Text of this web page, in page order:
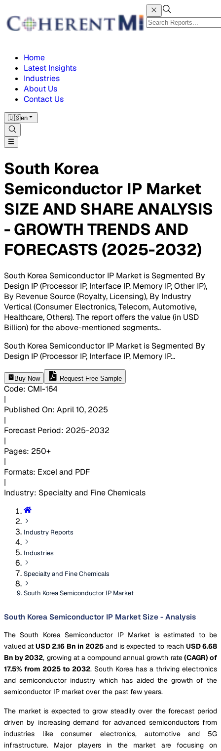
Home
Latest Insights
Industries
About Us
Contact Us
🇺🇸en
South Korea
Semiconductor IP Market
SIZE AND SHARE ANALYSIS
- GROWTH TRENDS AND
FORECASTS (2025-2032)
South Korea Semiconductor IP Market is Segmented By
Design IP (Processor IP, Interface IP, Memory IP, Other IP),
By Revenue Source (Royalty, Licensing), By Industry
Vertical (Consumer Electronics, Telecom, Automotive,
Healthcare, Others). The report offers the value (in USD
Billion) for the above-mentioned segments..
South Korea Semiconductor IP Market is Segmented By
Design IP (Processor IP, Interface IP, Memory IP...
Buy Now Request Free Sample
Code: CMI-164
|
Published On: April 10, 2025
|
Forecast Period: 2025-2032
|
Pages: 250+
|
Formats: Excel and PDF
|
Industry: Specialty and Fine Chemicals
Industry Reports
Industries
Specialty and Fine Chemicals
South Korea Semiconductor IP Market
South Korea Semiconductor IP Market Size - Analysis
The South Korea Semiconductor IP Market is estimated to be
valued at USD 2.16 Bn in 2025 and is expected to reach USD 6.68
Bn by 2032, growing at a compound annual growth rate(CAGR) of
17.5% from 2025 to 2032. South Korea has a thriving electronics
and semiconductor industry which has aided the growth of the
semiconductor IP market over the past few years.
The market is expected to grow steadily over the forecast period
driven by increasing demand for advanced semiconductors from
industries like consumer electronics, automotive and 5G
infrastructure. Major players in the market are focusing on